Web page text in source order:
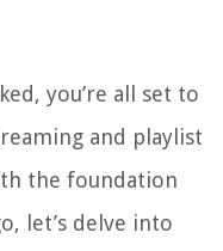
you’re all set to
and playlist
the foundation
let’s delve into